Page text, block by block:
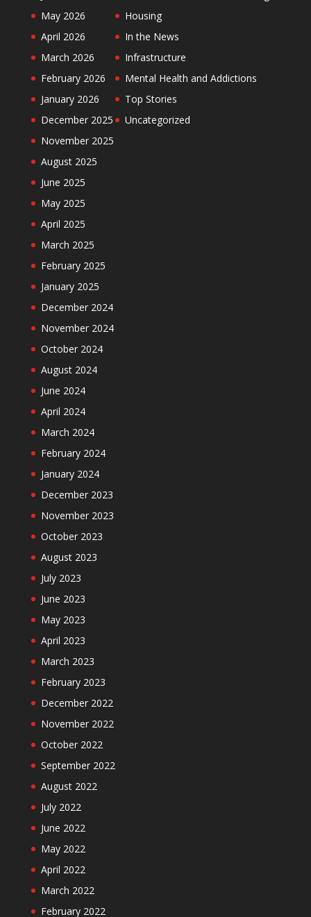
May 2026
April 2026
March 2026
February 2026
January 2026
December 2025
November 2025
August 2025
June 2025
May 2025
April 2025
March 2025
February 2025
January 2025
December 2024
November 2024
October 2024
August 2024
June 2024
April 2024
March 2024
February 2024
January 2024
December 2023
November 2023
October 2023
August 2023
July 2023
June 2023
May 2023
April 2023
March 2023
February 2023
December 2022
November 2022
October 2022
September 2022
August 2022
July 2022
June 2022
May 2022
April 2022
March 2022
February 2022
Housing
In the News
Infrastructure
Mental Health and Addictions
Top Stories
Uncategorized